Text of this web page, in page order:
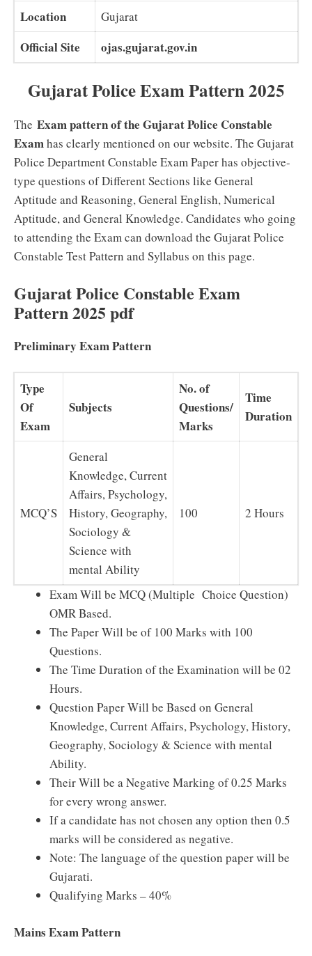
Location Gujarat
Official Site ojas.gujarat.gov.in
Gujarat Police Exam Pattern 2025
The Exam pattern of the Gujarat Police Constable
Examhas clearly mentioned on our website. The Gujarat
Police Department Constable Exam Paper has objective-
type questions of Different Sections like General
Aptitude and Reasoning, General English, Numerical
Aptitude, and General Knowledge. Candidates who going
to attending the Exam can download the Gujarat Police
Constable Test Pattern and Syllabus on this page.
Gujarat Police Constable Exam
Pattern 2025 pdf
Preliminary Exam Pattern
Type
Of
Exam
Subjects
No. of
Questions/
Marks
Time
Duration
MCQ’S
General
Knowledge, Current
Affairs, Psychology,
History, Geography,
Sociology &
Science with
mental Ability
100 2 Hours
Exam Will be MCQ (Multiple Choice Question)
OMR Based.
The Paper Will be of 100 Marks with 100
Questions.
The Time Duration of the Examination will be 02
Hours.
Question Paper Will be Based on General
Knowledge, Current Affairs, Psychology, History,
Geography, Sociology & Science with mental
Ability.
Their Will be a Negative Marking of 0.25 Marks
for every wrong answer.
If a candidate has not chosen any option then 0.5
marks will be considered as negative.
Note: The language of the question paper will be
Gujarati.
Qualifying Marks – 40%
Mains Exam Pattern